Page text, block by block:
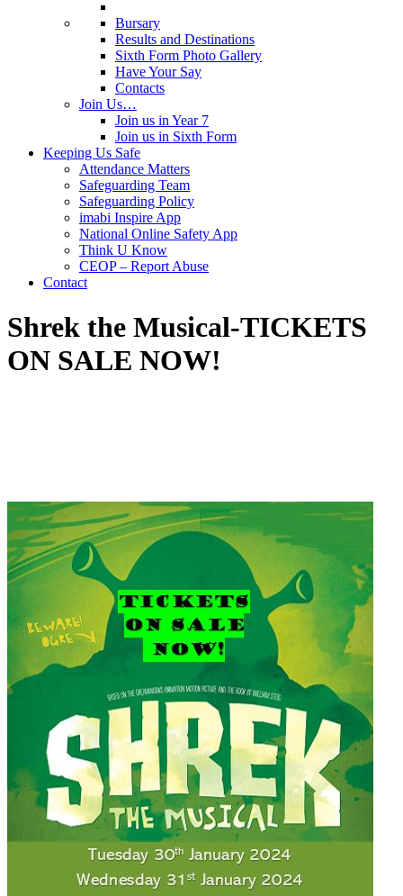
Bursary
Results and Destinations
Sixth Form Photo Gallery
Have Your Say
Contacts
Join Us…
Join us in Year 7
Join us in Sixth Form
Keeping Us Safe
Attendance Matters
Safeguarding Team
Safeguarding Policy
imabi Inspire App
National Online Safety App
Think U Know
CEOP – Report Abuse
Contact
Shrek the Musical-TICKETS
ON SALE NOW!